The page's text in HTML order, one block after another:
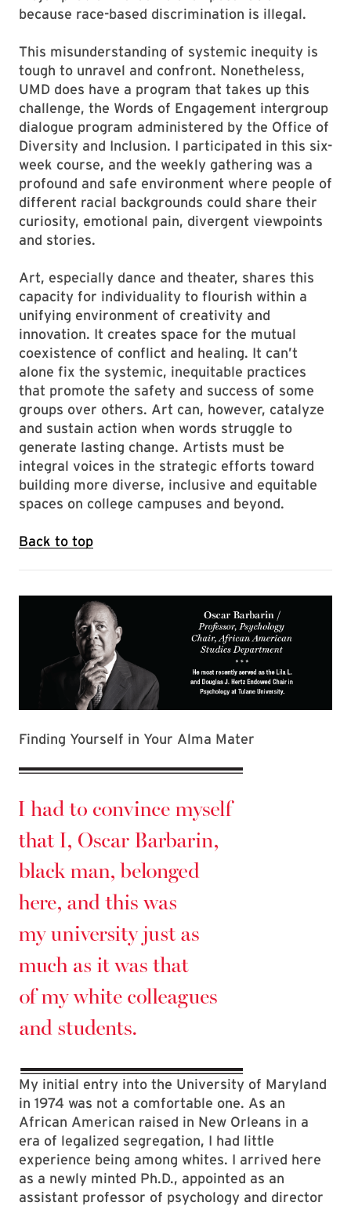
because race-based discrimination is illegal.
This misunderstanding of systemic inequity is
tough to unravel and confront. Nonetheless,
UMD does have a program that takes up this
challenge, the Words of Engagement intergroup
dialogue program administered by the Office of
Diversity and Inclusion. I participated in this six-
week course, and the weekly gathering was a
profound and safe environment where people of
different racial backgrounds could share their
curiosity, emotional pain, divergent viewpoints
and stories.
Art, especially dance and theater, shares this
capacity for individuality to flourish within a
unifying environment of creativity and
innovation. It creates space for the mutual
coexistence of conflict and healing. It can’t
alone fix the systemic, inequitable practices
that promote the safety and success of some
groups over others. Art can, however, catalyze
and sustain action when words struggle to
generate lasting change. Artists must be
integral voices in the strategic efforts toward
building more diverse, inclusive and equitable
spaces on college campuses and beyond.
Back to top
Finding Yourself in Your Alma Mater
My initial entry into the University of Maryland
in 1974 was not a comfortable one. As an
African American raised in New Orleans in a
era of legalized segregation, I had little
experience being among whites. I arrived here
as a newly minted Ph.D., appointed as an
assistant professor of psychology and director